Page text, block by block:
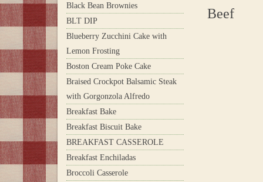
Black Bean Brownies
BLT DIP
Blueberry Zucchini Cake with
Lemon Frosting
Boston Cream Poke Cake
Braised Crockpot Balsamic Steak
with Gorgonzola Alfredo
Breakfast Bake
Breakfast Biscuit Bake
BREAKFAST CASSEROLE
Breakfast Enchiladas
Broccoli Casserole
Beef